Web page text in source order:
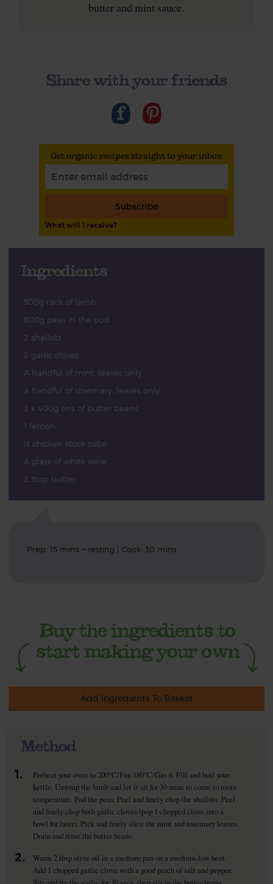
butter and mint sauce.
Share with your friends
Get organic recipes straight to your inbox
Subscribe
What will I receive?
Ingredients
500g rack of lamb
800g peas in the pod
2 shallots
2 garlic cloves
A handful of mint, leaves only
A handful of rosemary, leaves only
2 x 400g tins of butter beans
1 lemon
½ chicken stock cube
A glass of white wine
2 tbsp butter
Prep: 15 mins + resting | Cook: 30 mins
Add Ingredients To Basket
Method
1.
Preheat your oven to 200°C/Fan 180°C/Gas 6. Fill and boil your
kettle. Unwrap the lamb and let it sit for 30 mins to come to room
temperature. Pod the peas. Peel and finely chop the shallots. Peel
and finely chop both garlic cloves (pop 1 chopped clove into a
bowl for later). Pick and finely slice the mint and rosemary leaves.
Drain and rinse the butter beans.
2.
Warm 2 tbsp olive oil in a medium pan on a medium-low heat.
Add 1 chopped garlic clove with a good pinch of salt and pepper.